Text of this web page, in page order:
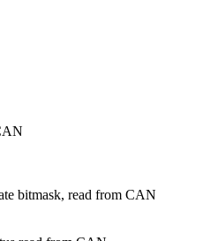
bitmask, read from CAN